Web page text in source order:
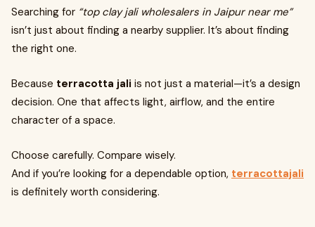
Searching for “top clay jali wholesalers in Jaipur near me”
isn’t just about finding a nearby supplier. It’s about finding
the right one.
Because terracotta jali is not just a material—it’s a design
decision. One that affects light, airflow, and the entire
character of a space.
Choose carefully. Compare wisely.
And if you’re looking for a dependable option, terracottajali
is definitely worth considering.